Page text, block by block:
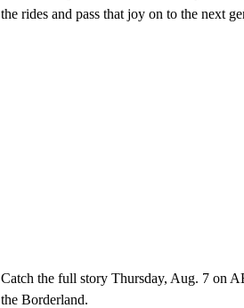
the rides and pass that joy on to the next
Catch the full story Thursday, Aug. 7 on
the Borderland.